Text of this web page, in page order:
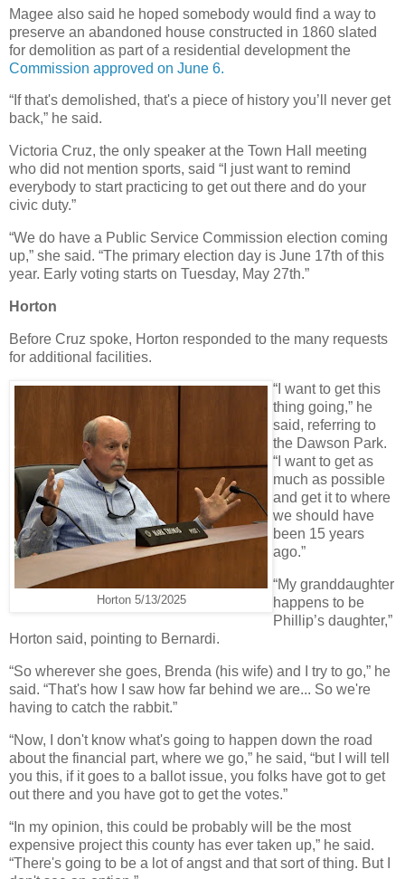
Magee also said he hoped somebody would find a way to
preserve an abandoned house constructed in 1860 slated
for demolition as part of a residential development the
Commission approved on June 6.
“If that's demolished, that's a piece of history you’ll never get
back,” he said.
Victoria Cruz, the only speaker at the Town Hall meeting
who did not mention sports, said “I just want to remind
everybody to start practicing to get out there and do your
civic duty.”
“We do have a Public Service Commission election coming
up,” she said. “The primary election day is June 17th of this
year. Early voting starts on Tuesday, May 27th.”
Horton
Before Cruz spoke, Horton responded to the many requests
for additional facilities.
Horton 5/13/2025
“I want to get this
thing going,” he
said, referring to
the Dawson Park.
“I want to get as
much as possible
and get it to where
we should have
been 15 years
ago.”
“My granddaughter
happens to be
Phillip’s daughter,”
Horton said, pointing to Bernardi.
“So wherever she goes, Brenda (his wife) and I try to go,” he
said. “That's how I saw how far behind we are... So we're
having to catch the rabbit.”
“Now, I don't know what's going to happen down the road
about the financial part, where we go,” he said, “but I will tell
you this, if it goes to a ballot issue, you folks have got to get
out there and you have got to get the votes.”
“In my opinion, this could be probably will be the most
expensive project this county has ever taken up,” he said.
“There's going to be a lot of angst and that sort of thing. But I